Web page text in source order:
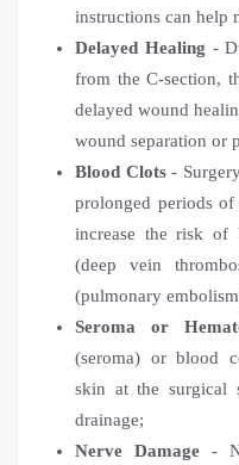
instructions can help
Delayed Healing -
from the C-section,
delayed wound
wound separation or
Blood Clots-
prolonged periods
increase the risk
(deep vein
(pulmonary
Seroma or
(seroma) or blood
skin at the surgical
drainage;
Nerve Damage-